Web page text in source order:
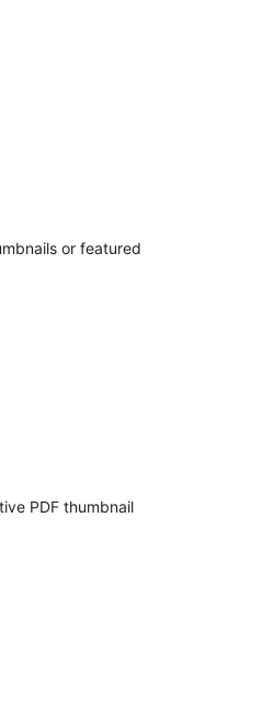
or featured
PDF thumbnail